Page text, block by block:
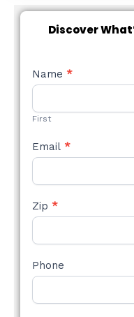
Discover
NEW
STYLE
Name *
First
Email *
Zip *
Phone